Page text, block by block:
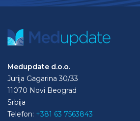
Medupdate d.o.o.
Jurija Gagarina 30/33
11070 Novi Beograd
Srbija
Telefon: +381 63 7563843